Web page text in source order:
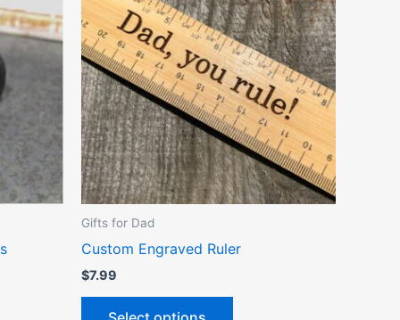
Gifts for Dad
Custom Engraved Ruler
$7.99